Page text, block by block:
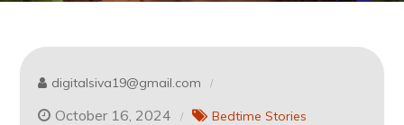
digitalsiva19@gmail.com
October 16, 2024 Bedtime Stories